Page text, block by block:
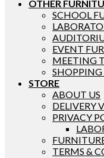
OTHER
SCHOOL
EVENT
MEETING
STORE
ABOUT US
DELIVERY
PRIVACY
TERMS &